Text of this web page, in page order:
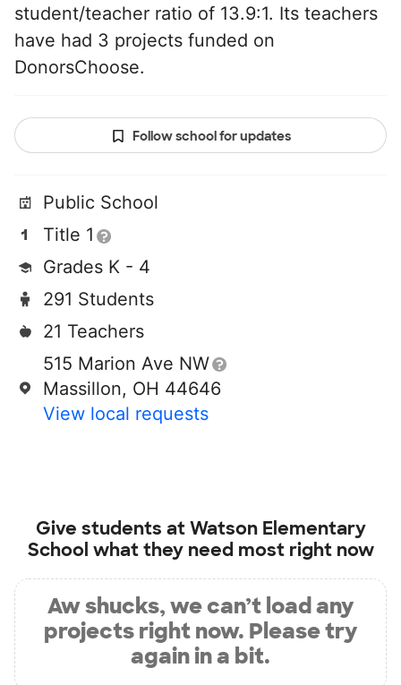
student/teacher ratio of 13.9:1. Its teachers
have had 3 projects funded on
DonorsChoose.
Follow school for updates
Public School
Title 1
Grades K - 4
291 Students
21 Teachers
515 Marion Ave NW
Massillon, OH 44646
View local requests
Give students atWatson Elementary
School what they need most right now
Aw shucks, we can’t load any
projects right now. Please try
again in a bit.